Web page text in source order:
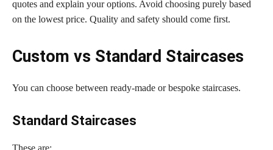
quotes and explain your options. Avoid choosing purely based
on the lowest price. Quality and safety should come first.
Custom vs Standard Staircases
You can choose between ready-made or bespoke staircases.
Standard Staircases